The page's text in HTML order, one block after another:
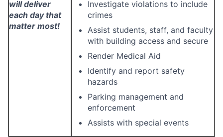
will deliver
each day that
matter most!
Investigate violations to include
crimes
Assist students, staff, and faculty
with building access and secure
Render Medical Aid
Identify and report safety
hazards
Parking management and
enforcement
Assists with special events